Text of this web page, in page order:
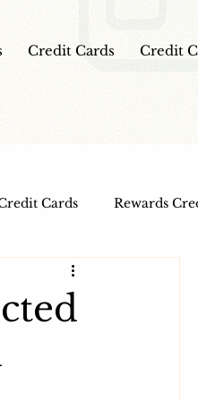
Credit Cards Credit
Cards Rewards
Fuel Credit Cards